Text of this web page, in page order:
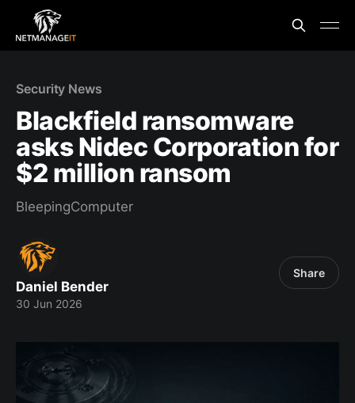
Security News
Blackfield ransomware
asks Nidec Corporation for
$2 million ransom
BleepingComputer
Daniel Bender
30 Jun 2026
Share